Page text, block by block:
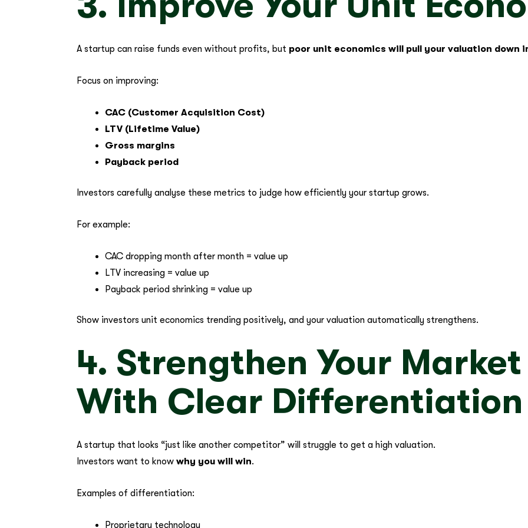
A startup can raise funds even without profits, but poor unit economics will pull your valuation down
Focus on improving:
CAC (Customer Acquisition Cost)
LTV (Lifetime Value)
Gross margins
Payback period
Investors carefully analyse these metrics to judge how efficiently your startup grows.
For example:
CAC dropping month after month = value up
LTV increasing = value up
Payback period shrinking = value up
Show investors unit economics trending positively, and your valuation automatically strengthens.
4. Strengthen Your
With Clear Differentiation
A startup that looks “just like another competitor” will struggle to get a high valuation.
Investors want to know why you will win.
Examples of differentiation:
Proprietary technology